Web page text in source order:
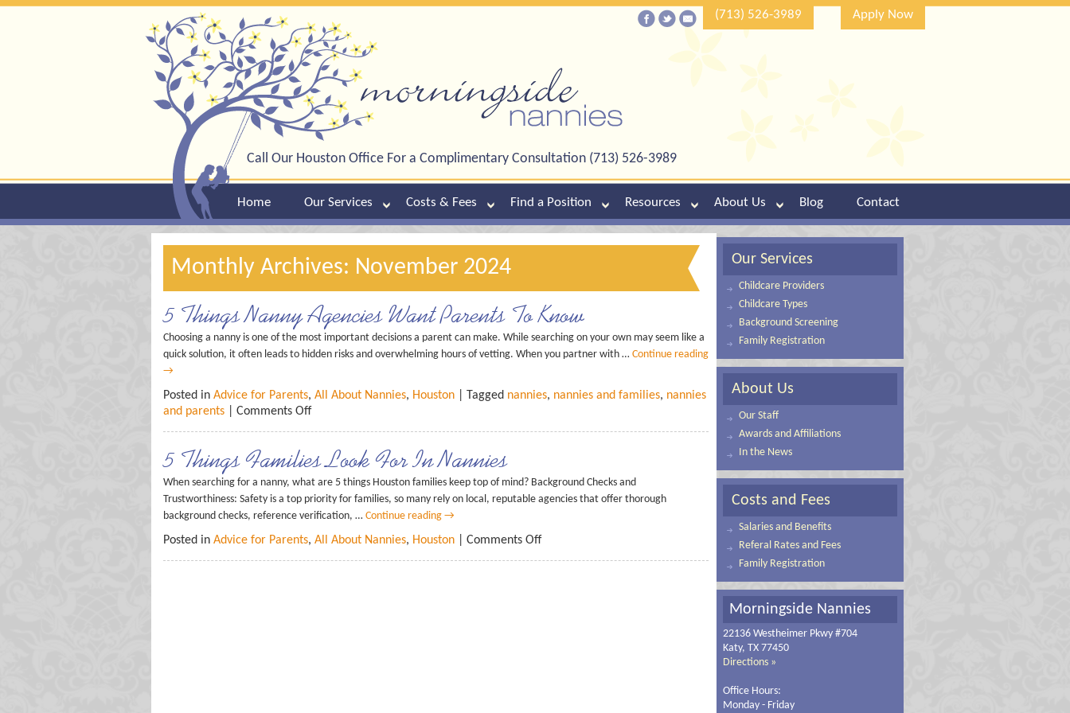
(713) 526-3989 Apply Now
Call Our Houston Office For a Complimentary Consultation (713) 526-3989
Home Our Services Costs & Fees Find a Position Resources About Us Blog Contact
Monthly Archives: November 2024
5 Things Nanny Agencies Want Parents To Know
Choosing a nanny is one of the most important decisions a parent can make. While searching on your own may seem like a
quick solution, it often leads to hidden risks and overwhelming hours of vetting. When you partner with … Continue reading
→
Posted in Advice for Parents, All About Nannies, Houston| Tagged nannies, nannies and families, nannies
and parents| Comments Off
5 Things Families Look For In Nannies
When searching for a nanny, what are 5 things Houston families keep top of mind? Background Checks and
Trustworthiness: Safety is a top priority for families, so many rely on local, reputable agencies that offer thorough
background checks, reference verification, … Continue reading →
Posted in Advice for Parents, All About Nannies, Houston| Comments Off
Our Services
Childcare Providers
Childcare Types
Background Screening
Family Registration
About Us
Our Staff
Awards and Affiliations
In the News
Costs and Fees
Salaries and Benefits
Referal Rates and Fees
Family Registration
Morningside Nannies
22136 Westheimer Pkwy #704
Katy, TX 77450
Directions »
Office Hours:
Monday - Friday